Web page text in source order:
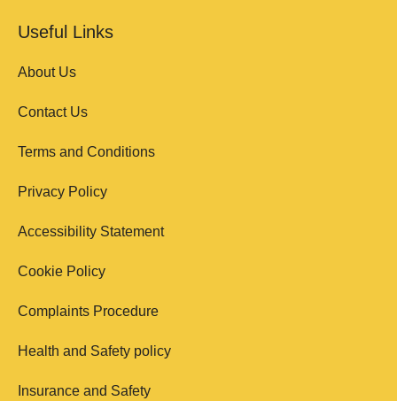
Useful Links
About Us
Contact Us
Terms and Conditions
Privacy Policy
Accessibility Statement
Cookie Policy
Complaints Procedure
Health and Safety policy
Insurance and Safety